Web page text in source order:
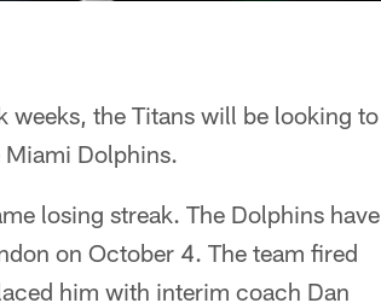
the Titans will be looking to
Miami Dolphins.
losing streak. The Dolphins have
on October 4. The team fired
him with interim coach Dan